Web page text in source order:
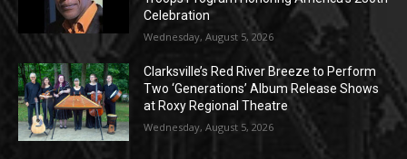
Celebration
Wednesday, August 5, 2026
Clarksville’s Red River Breeze to Perform
Two ‘Generations’ Album Release Shows
at Roxy Regional Theatre
Wednesday, August 5, 2026